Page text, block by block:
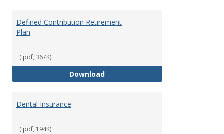
Defined Contribution Retirement
Plan
(.pdf, 367K)
DownloadDefined Contribution
Dental Insurance
(.pdf, 194K)